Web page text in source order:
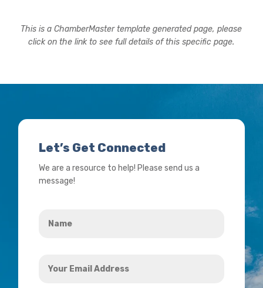
This is a ChamberMaster template generated page, please
click on the link to see full details of this specific page.
Let’s Get Connected
We are a resource to help! Please send us a
message!
Email